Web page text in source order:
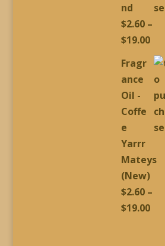
nd
$2.60 –
$19.00
Fragr
ance
Oil -
Coffe
e
Yarrr
Mateys
(New)
$2.60 –
$19.00